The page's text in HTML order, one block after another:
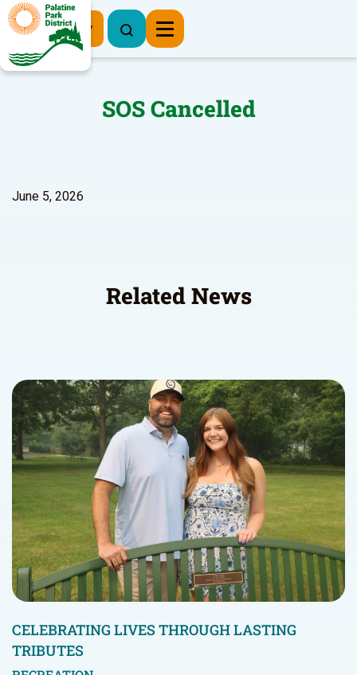
Register Now
SOS Cancelled
June 5, 2026
Related News
CELEBRATING LIVES THROUGH LASTING
TRIBUTES